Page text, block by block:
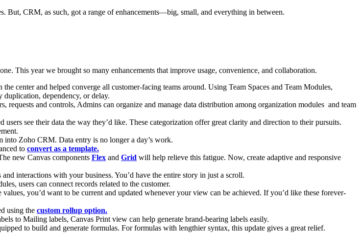
But, CRM, as such, got a range of enhancements—big, small, and everything in between.
This year we brought so many enhancements that improve usage, convenience, and collaboration.
center and helped converge all customer-facing teams around. Using Team Spaces and Team Modules,
duplication, dependency, or delay.
and controls, Admins can organize and manage data distribution among organization modules and team
users see their data the way they’d like. These categorization offer great clarity and direction to their pursuits.
Zoho CRM. Data entry is no longer a day’s work.
to convert as a template.
new Canvas components Flex and Grid will help relieve this fatigue. Now, create adaptive and responsive
interactions with your business. You’d have the entire story in just a scroll.
users can connect records related to the customer.
values, you’d want to be current and updated whenever your view can be achieved. If you’d like these forever-
using the custom rollup option.
to Mailing labels, Canvas Print view can help generate brand-bearing labels easily.
to build and generate formulas. For formulas with lengthier syntax, this update gives a great relief.